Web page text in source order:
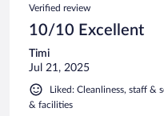
Verified review
10/10 Excellent
Timi
Jul 21, 2025
Liked: Cleanliness, staff &
& facilities